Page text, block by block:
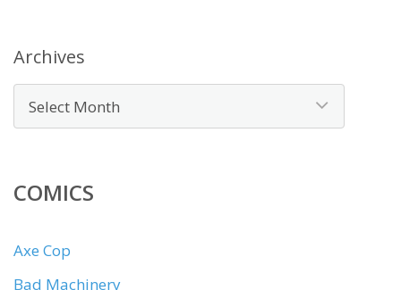
Archives
COMICS
Axe Cop
Bad Machinery